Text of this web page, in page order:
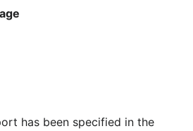
has been specified in the